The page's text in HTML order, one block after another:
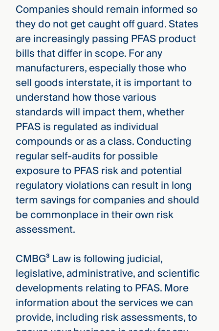
Companies should remain informed so
they do not get caught off guard. States
are increasingly passing PFAS product
bills that differ in scope. For any
manufacturers, especially those who
sell goods interstate, it is important to
understand how those various
standards will impact them, whether
PFAS is regulated as individual
compounds or as a class. Conducting
regular self-audits for possible
exposure to PFAS risk and potential
regulatory violations can result in long
term savings for companies and should
be commonplace in their own risk
assessment.
CMBG³ Law is following judicial,
legislative, administrative, and scientific
developments relating to PFAS. More
information about the services we can
provide, including risk assessments, to